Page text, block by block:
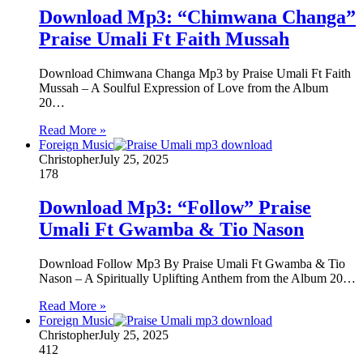
Download Mp3: “Chimwana Changa”
Praise Umali Ft Faith Mussah
Download Chimwana Changa Mp3 by Praise Umali Ft Faith
Mussah – A Soulful Expression of Love from the Album
20…
Read More »
Foreign Music
ChristopherJuly 25, 2025
178
Download Mp3: “Follow” Praise
Umali Ft Gwamba & Tio Nason
Download Follow Mp3 By Praise Umali Ft Gwamba & Tio
Nason – A Spiritually Uplifting Anthem from the Album 20…
Read More »
Foreign Music
ChristopherJuly 25, 2025
412